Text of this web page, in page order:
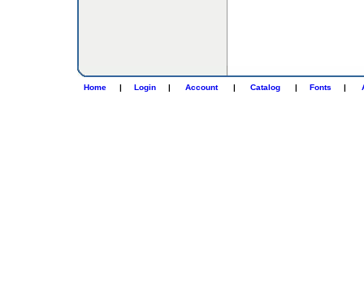
Home | Login | Account | Catalog | Fonts |